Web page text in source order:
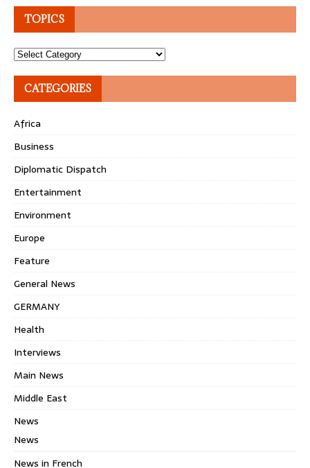
TOPICS
Topics
CATEGORIES
Africa
Business
Diplomatic Dispatch
Entertainment
Environment
Europe
Feature
General News
GERMANY
Health
Interviews
Main News
Middle East
News
News
News in French